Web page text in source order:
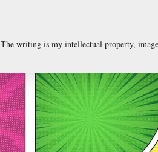
The writing is my intellectual property,